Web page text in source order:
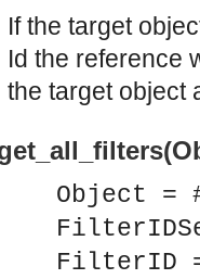
acts as a middleman between
which acts as a middleman between
acts as a middleman between
allows suppliers to be connected to
Properties constants.
If the target
Id the reference
the target object
Object =
FilterID